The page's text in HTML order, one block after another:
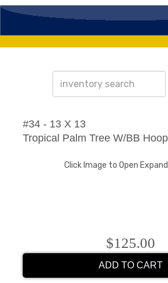
#34 - 13 X 13
Tropical Palm Tree W/BB Hoop
Click Image to Open
$125.00
ADD TO CART